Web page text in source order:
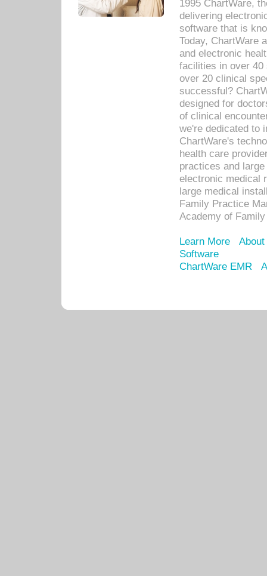
1995 ChartWare,
delivering
software that is
Today, ChartWare
and electronic
facilities in over 40
over 20 clinical
successful?
designed for
of clinical
we're dedicated to
ChartWare's
health care
practices and
electronic medical
large medical
Family Practice
Academy of
Learn More
Software
ChartWare EMR